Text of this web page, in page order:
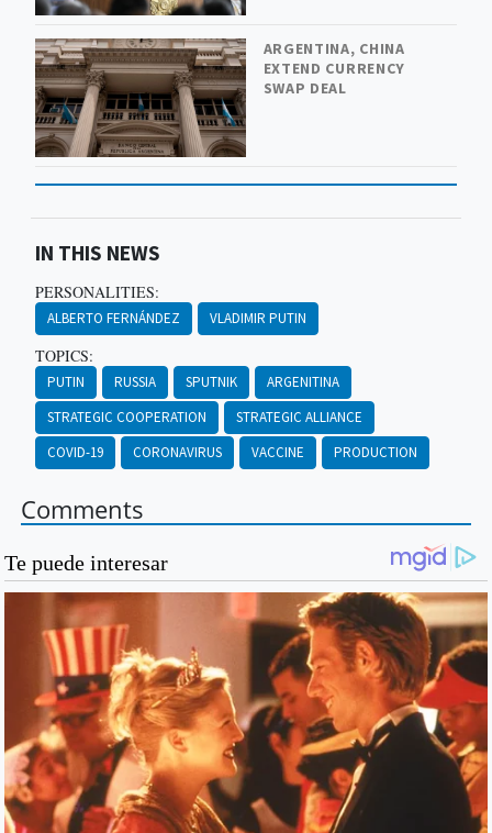
ARGENTINA, CHINA
EXTEND CURRENCY
SWAP DEAL
IN THIS NEWS
PERSONALITIES:
ALBERTO FERNÁNDEZ VLADIMIR PUTIN
TOPICS:
PUTIN RUSSIA SPUTNIK
ARGENITINA
STRATEGIC COOPERATION
STRATEGIC ALLIANCE
COVID-19
CORONAVIRUS VACCINE PRODUCTION
Comments